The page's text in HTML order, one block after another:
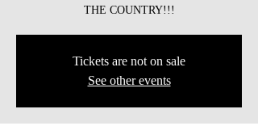
Tickets are not on sale
See other events